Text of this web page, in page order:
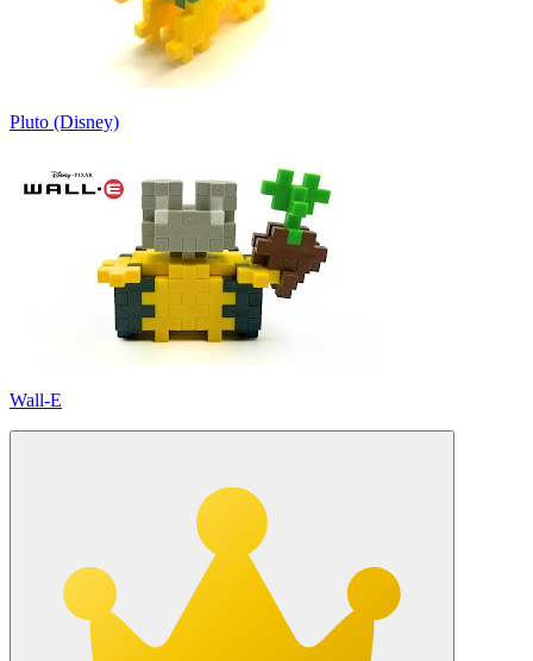
Pluto (Disney)
Wall-E